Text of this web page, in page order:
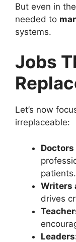
But even in
needed to
systems.
Jobs
Let’s now
irreplaceable:
Doctors
patients.
Writers
drives